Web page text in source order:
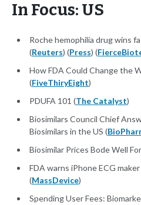
In Focus: US
Roche hemophilia drug wins
(Reuters) (Press) (
How FDA Could Change the
(FiveThiryEight)
PDUFA 101 (The Catalyst)
Biosimilars Council Chief
Biosimilars in the US (
Biosimilar Prices Bode Well
FDA warns iPhone ECG
(MassDevice)
Spending User Fees: